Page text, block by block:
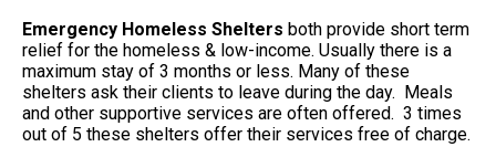
Emergency Homeless Shelters both provide short term
relief for the homeless & low-income. Usually there is a
maximum stay of 3 months or less. Many of these
shelters ask their clients to leave during the day. Meals
and other supportive services are often offered. 3 times
out of 5 these shelters offer their services free of charge.